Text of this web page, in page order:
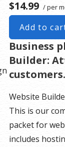
$14.99 / per
Add to
Business
Builder:
customers.
Website
This is our
packet for
includes